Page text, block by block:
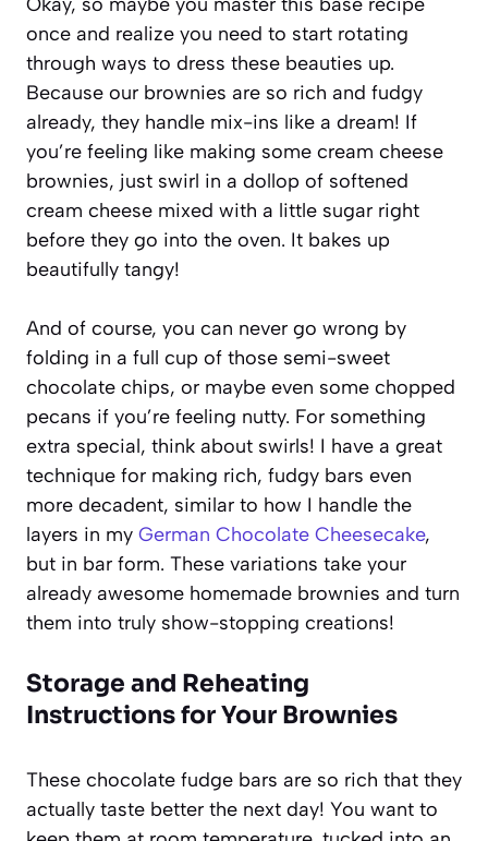
once and realize you need to start rotating
through ways to dress these beauties up.
Because our brownies are so rich and fudgy
already, they handle mix-ins like a dream! If
you’re feeling like making some cream cheese
brownies, just swirl in a dollop of softened
cream cheese mixed with a little sugar right
before they go into the oven. It bakes up
beautifully tangy!
And of course, you can never go wrong by
folding in a full cup of those semi-sweet
chocolate chips, or maybe even some chopped
pecans if you’re feeling nutty. For something
extra special, think about swirls! I have a great
technique for making rich, fudgy bars even
more decadent, similar to how I handle the
layers in my German Chocolate Cheesecake,
but in bar form. These variations take your
already awesome homemade brownies and turn
them into truly show-stopping creations!
Storage and Reheating
Instructions for Your Brownies
These chocolate fudge bars are so rich that they
actually taste better the next day! You want to